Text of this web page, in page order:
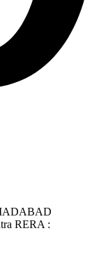
RERA :